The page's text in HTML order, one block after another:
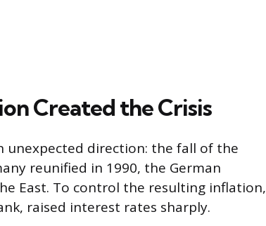
Created the Crisis
unexpected direction: the fall of the
reunified in 1990, the German
East. To control the resulting inflation,
raised interest rates sharply.